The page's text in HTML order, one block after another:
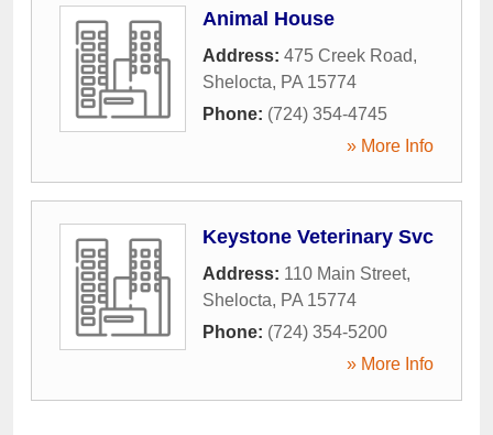
Animal House
Address: 475 Creek Road,
Shelocta, PA 15774
Phone: (724) 354-4745
» More Info
Keystone Veterinary Svc
Address: 110 Main Street,
Shelocta, PA 15774
Phone: (724) 354-5200
» More Info